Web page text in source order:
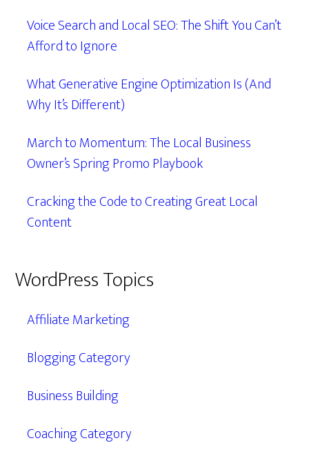
Voice Search and Local SEO: The Shift You Can’t
Afford to Ignore
What Generative Engine Optimization Is (And
Why It’s Different)
March to Momentum: The Local Business
Owner’s Spring Promo Playbook
Cracking the Code to Creating Great Local
Content
WordPress Topics
Affiliate Marketing
Blogging Category
Business Building
Coaching Category